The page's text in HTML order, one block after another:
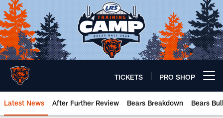
Skip
to
main
content
TICKETS PRO SHOP
Latest News After Further Review Bears Breakdown Bears